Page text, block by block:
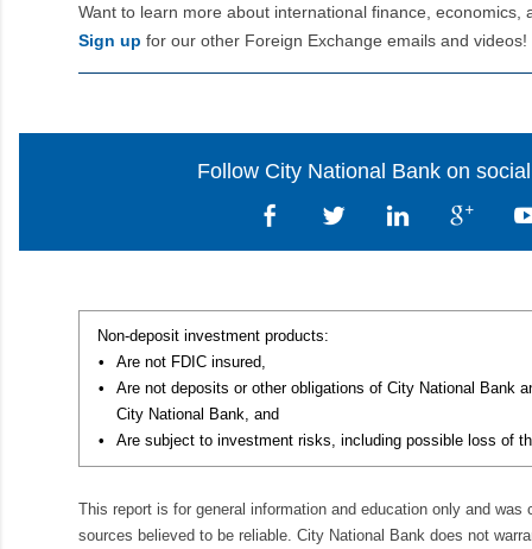
Want to learn more about international finance, economics,
Sign up for our other Foreign Exchange emails and videos!
Follow City National Bank on
Non-deposit investment products:
•
Are not FDIC insured,
•
Are not deposits or other obligations of City National Bank
City National Bank, and
•
Are subject to investment risks, including possible loss of
This report is for general information and education only and was
sources believed to be reliable. City National Bank does not